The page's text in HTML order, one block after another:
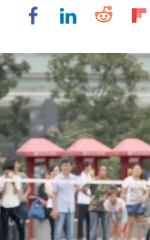
Share onShare